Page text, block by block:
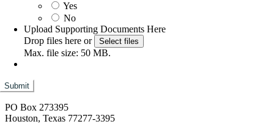
Yes
No
Upload Supporting Documents Here
Drop files here or
Select files
Max. file size: 50 MB.
PO Box 273395
Houston, Texas 77277-3395